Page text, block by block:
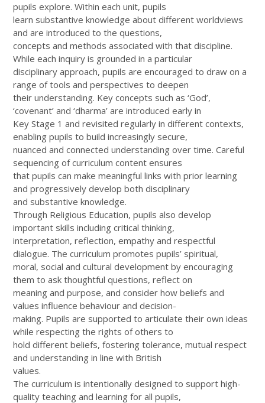
pupils explore. Within each unit, pupils
learn substantive knowledge about different worldviews
and are introduced to the questions,
concepts and methods associated with that discipline.
While each inquiry is grounded in a particular
disciplinary approach, pupils are encouraged to draw on a
range of tools and perspectives to deepen
their understanding. Key concepts such as ‘God’,
‘covenant’ and ‘dharma’ are introduced early in
Key Stage 1 and revisited regularly in different contexts,
enabling pupils to build increasingly secure,
nuanced and connected understanding over time. Careful
sequencing of curriculum content ensures
that pupils can make meaningful links with prior learning
and progressively develop both disciplinary
and substantive knowledge.
Through Religious Education, pupils also develop
important skills including critical thinking,
interpretation, reflection, empathy and respectful
dialogue. The curriculum promotes pupils’ spiritual,
moral, social and cultural development by encouraging
them to ask thoughtful questions, reflect on
meaning and purpose, and consider how beliefs and
values influence behaviour and decision-
making. Pupils are supported to articulate their own ideas
while respecting the rights of others to
hold different beliefs, fostering tolerance, mutual respect
and understanding in line with British
values.
The curriculum is intentionally designed to support high-
quality teaching and learning for all pupils,